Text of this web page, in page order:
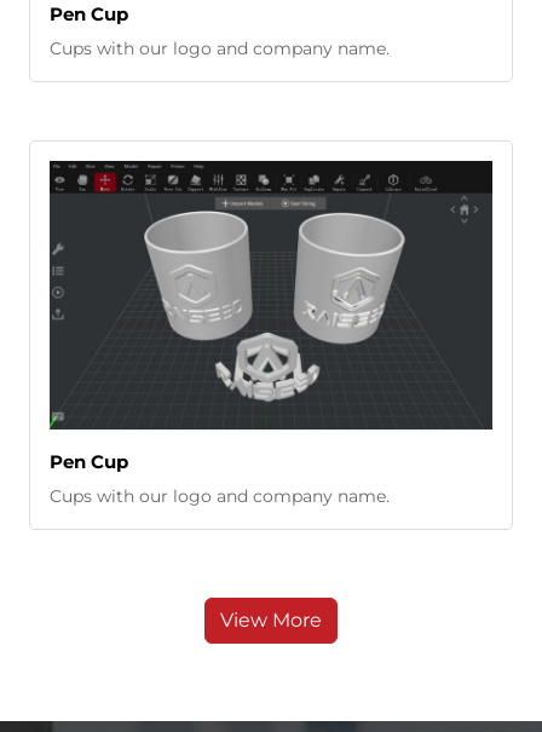
Pen Cup
Cups with our logo and company name.
Pen Cup
Cups with our logo and company name.
View More